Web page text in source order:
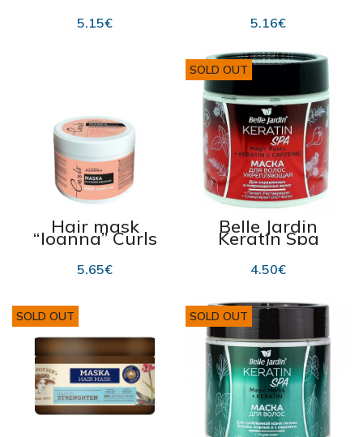
Ceramide Bomb ”
500g
5.15€ “Joanna Vitamin
Bomb” 500g
5.16€
Hair mask
“Joanna” Curls
300g
5.65€
SOLD OUT
Belle Jardin
Keratin Spa
Magic Roots Hair
Mask 450ml
4.50€
SOLD OUT SOLD OUT